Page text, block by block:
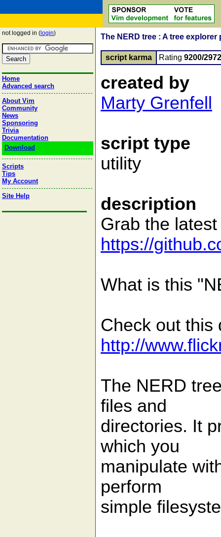
not logged in ( login)
Home
Advanced search
About Vim
Community
News
Sponsoring
Trivia
Documentation
Download
Scripts
Tips
My Account
Site Help
The NERD tree : A tree
script karma Rating 9200/2972
created by
Marty Grenfell
script type
utility
description
Grab the
https://
What is this
Check out this
http://
The NERD
files and
directories. It
which you
manipulate
perform
simple